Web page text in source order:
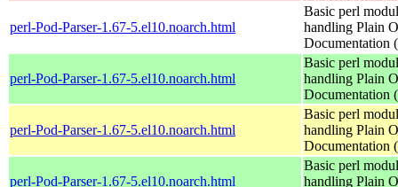
perl-Pod-Parser-1.67-5.el10.noarch.html
Basic perl
handling Plain
Documentation
perl-Pod-Parser-1.67-5.el10.noarch.html
Basic perl
handling Plain
Documentation
perl-Pod-Parser-1.67-5.el10.noarch.html
Basic perl
handling Plain
Documentation
perl-Pod-Parser-1.67-5.el10.noarch.html
Basic perl
handling Plain